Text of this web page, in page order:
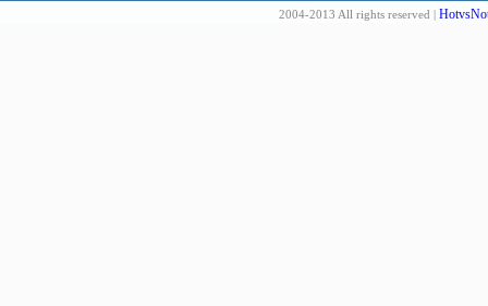
2004-2013 All rights reserved |